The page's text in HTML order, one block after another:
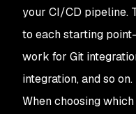
your CI/CD pipeline.
to each starting
work for Git
integration, and so on.
When choosing